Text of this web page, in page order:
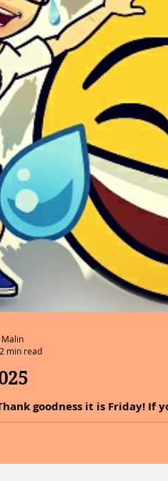
goodness it is Friday!
or passion. Too...
Malin
2 min read